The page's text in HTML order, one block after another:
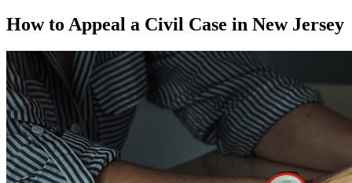
How to Appeal a Civil Case in New Jersey